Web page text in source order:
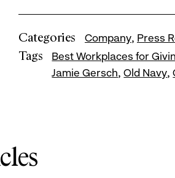
Categories Company Press
Tags
Best Workplaces for
Jamie Gersch Old Navy